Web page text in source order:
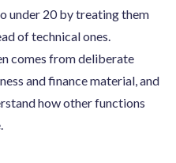
under 20 by treating them
of technical ones.
comes from deliberate
and finance material, and
how other functions